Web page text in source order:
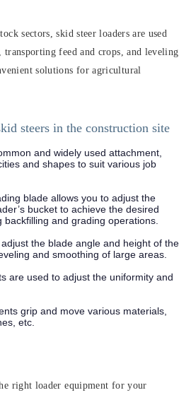
sectors, skid steer loaders are used
feed and crops, and leveling
solutions for agricultural
steers in the construction site
and widely used attachment,
and shapes to suit various job
blade allows you to adjust the
bucket to achieve the desired
backfilling and grading operations.
the blade angle and height of the
and smoothing of large areas.
are used to adjust the uniformity and
grip and move various materials,
etc.
right loader equipment for your